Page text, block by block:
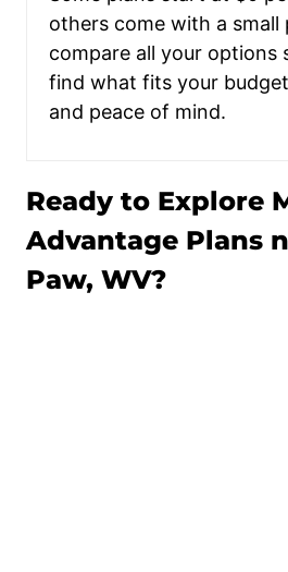
others come with a small
compare all your options
find what fits your
and peace of mind.
Ready to Explore
Advantage Plans
Paw, WV?